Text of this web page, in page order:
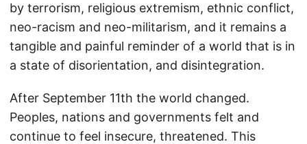
by terrorism, religious extremism, ethnic conflict,
neo-racism and neo-militarism, and it remains a
tangible and painful reminder of a world that is in
a state of disorientation, and disintegration.
After September 11th the world changed.
Peoples, nations and governments felt and
continue to feel insecure, threatened. This